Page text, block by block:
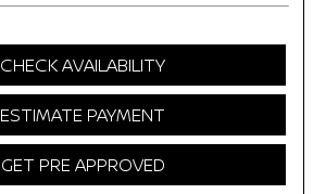
CHECK AVAILABILITY
ESTIMATE PAYMENT
GET PRE APPROVED